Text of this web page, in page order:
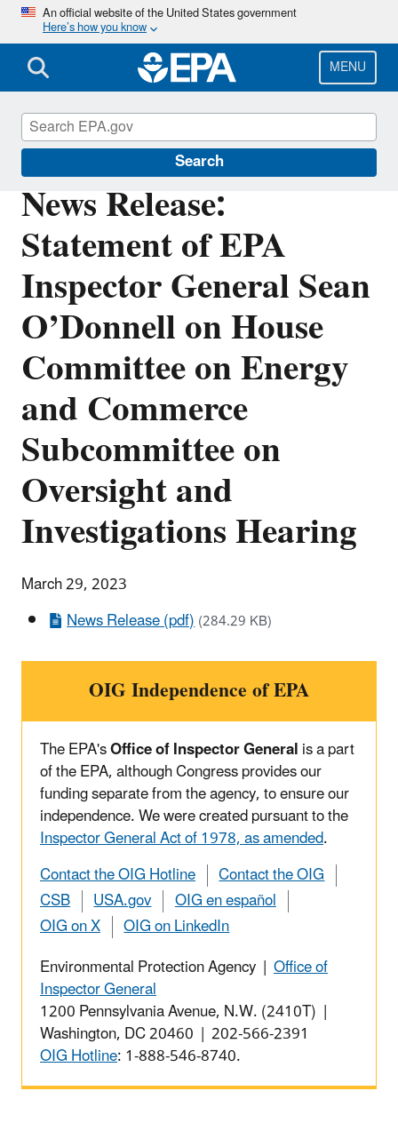
Skip
main
content
An official website of the United States government
Here’s how you know
MENU
Search
News Release:
Statement of EPA
Inspector General Sean
O’Donnell on House
Committee on Energy
and Commerce
Subcommittee on
Oversight and
Investigations Hearing
March 29, 2023
News Release (pdf)(284.29 KB)
OIG Independence of EPA
The EPA'sOffice of Inspector Generalis a part
of the EPA, although Congress provides our
funding separate from the agency, to ensure our
independence. We were created pursuant to the
Inspector General Act of 1978, as amended.
Contact the OIG Hotline
Contact the OIG
CSB
USA.gov
OIG en español
OIG on X
OIG on LinkedIn
Environmental Protection Agency | Office of
Inspector General
1200 Pennsylvania Avenue, N.W. (2410T) |
Washington, DC 20460 | 202-566-2391
OIG Hotline: 1-888-546-8740.
Office of Inspector General